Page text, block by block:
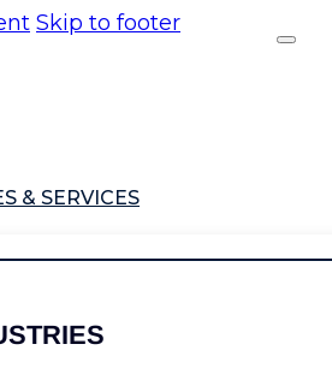
Skip to footer
& SERVICES